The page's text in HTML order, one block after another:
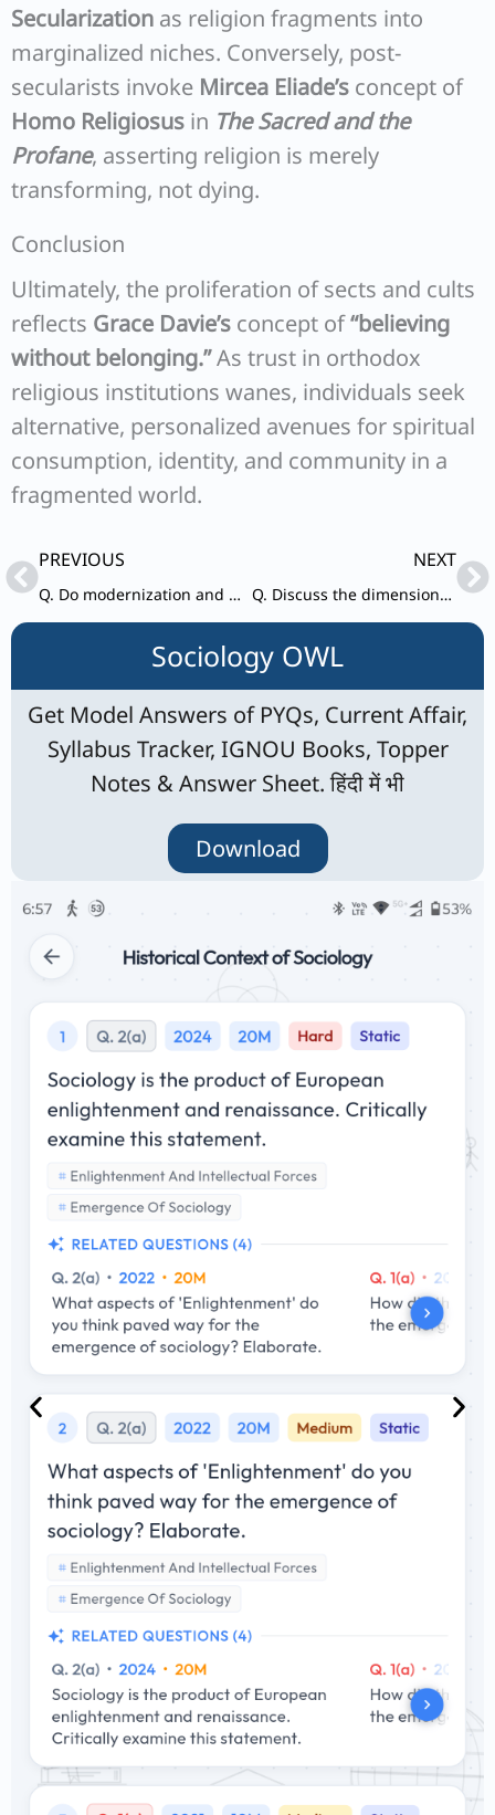
Secularization as religion fragments into
marginalized niches. Conversely, post-
secularists invoke Mircea Eliade’s concept of
Homo Religiosus in The Sacred and the
Profane, asserting religion is merely
transforming, not dying.
Conclusion
Ultimately, the proliferation of sects and cults
reflects Grace Davie’s concept of“believing
without belonging.”As trust in orthodox
religious institutions wanes, individuals seek
alternative, personalized avenues for spiritual
consumption, identity, and community in a
fragmented world.
PrevPREVIOUS
Q. Do modernization and secularization necessarily go together? Give your views.
NEXT
Q. Discuss the dimensions of power in the construction and maintenance of social hierarchies in a society.
Sociology OWL
Get Model Answers of PYQs, Current Affair,
Syllabus Tracker, IGNOU Books, Topper
Notes & Answer Sheet. हिंदी में भी
Download